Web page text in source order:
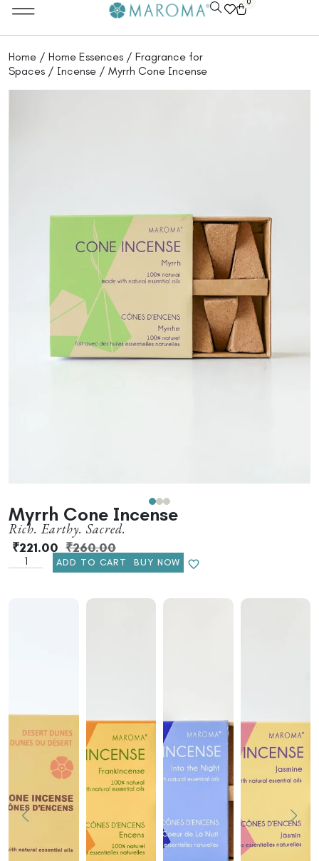
0
Home / Home Essences / Fragrance for
Spaces / Incense / Myrrh Cone Incense
Myrrh Cone Incense
Rich. Earthy. Sacred.
₹260.00
₹221.00
ADD TO CART BUY NOW